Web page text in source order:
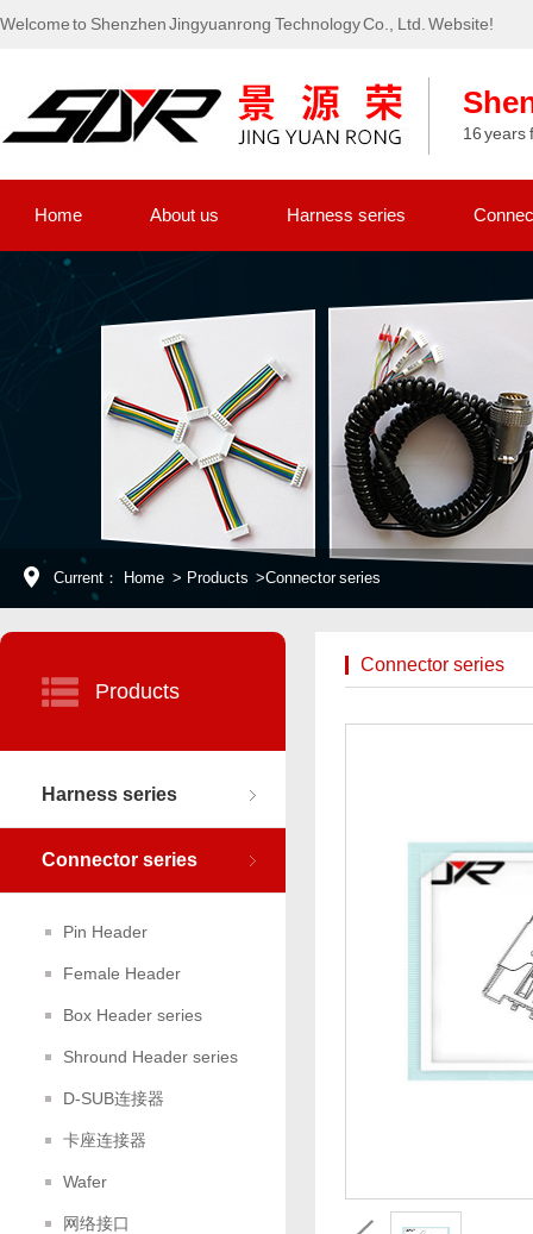
Welcome to Shenzhen Jingyuanrong Technology Co., Ltd. Website!
16 years
Home About us Harness series
Current： Home > Products >Connector series
Products
Harness series
Connector series
Pin Header
Female Header
Box Header series
Shround Header series
D-SUB连接器
卡座连接器
Wafer
网络接口
Connector series